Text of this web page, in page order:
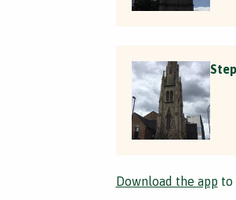
Download the app to